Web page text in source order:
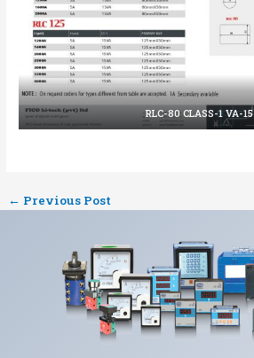
RLC-80 CLASS-1 VA-15
← Previous Post